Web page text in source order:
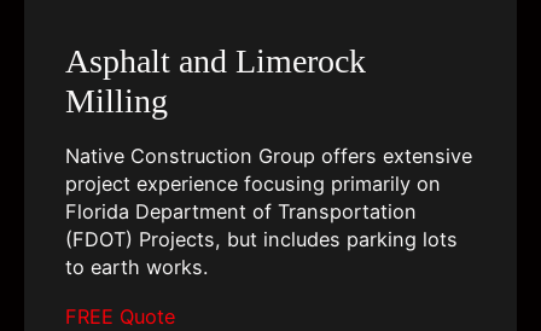
Asphalt and Limerock
Milling
Native Construction Group offers extensive
project experience focusing primarily on
Florida Department of Transportation
(FDOT) Projects, but includes parking lots
to earth works.
FREE Quote